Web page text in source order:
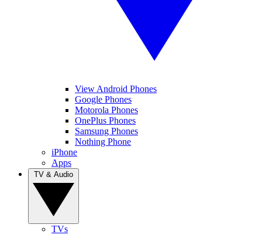
View Android Phones
Google Phones
Motorola Phones
OnePlus Phones
Samsung Phones
Nothing Phone
iPhone
Apps
TVs